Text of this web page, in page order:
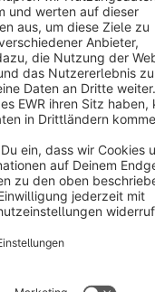
reserved
value-added tax